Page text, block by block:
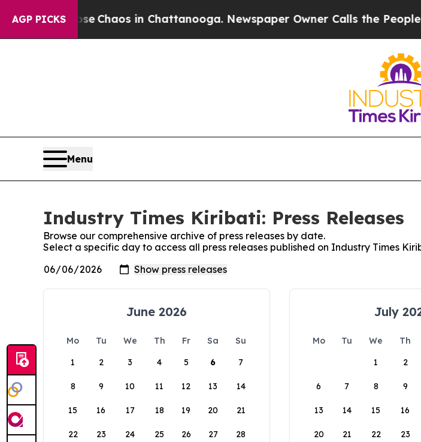
AGP PICKS
Collapse Chaos in Chattanooga. Newspaper Owner Calls the People
Menu
Industry Times Kiribati: Press Releases
Browse our comprehensive archive of press releases by date.
Select a specific day to access all press releases published on Industry Times
June 2026
Mo Tu We Th Fr Sa
Su
1
2 3 4 5 6 7
8 9 10 11 12 13 14
15 16 17 18 19 20 21
22 23 24 25 26 27 28
July
Mo Tu We Th
1
2
6 7 8 9
13 14 15 16
20 21 22 23